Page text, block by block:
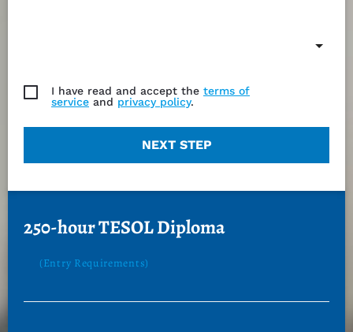
I have read and accept the terms of
service and privacy policy.
NEXT STEP
250-hour TESOL Diploma
(Entry Requirements)